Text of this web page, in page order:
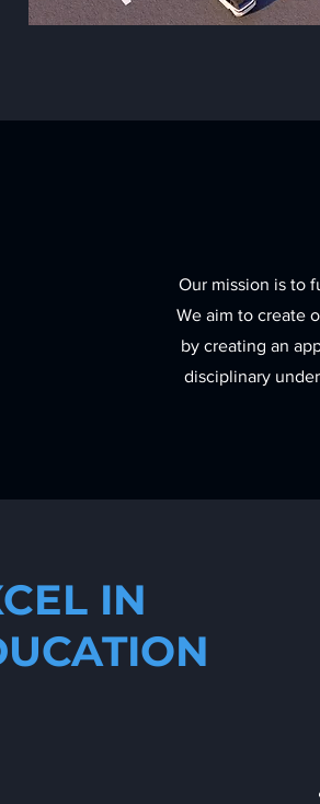
Our mission is to
We aim to create
by creating an
disciplinary
IN